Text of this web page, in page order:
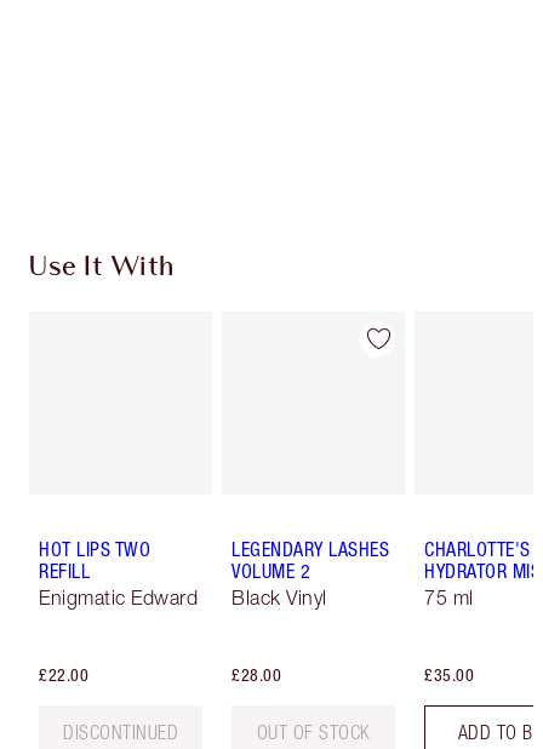
Use It With
HOT LIPS TWO
REFILL
Enigmatic Edward
£22.00
DISCONTINUED
LEGENDARY LASHES
VOLUME 2
Black Vinyl
£28.00
OUT OF STOCK
CHARLOTTE'S
HYDRATOR
75 ml
£35.00
ADD TO